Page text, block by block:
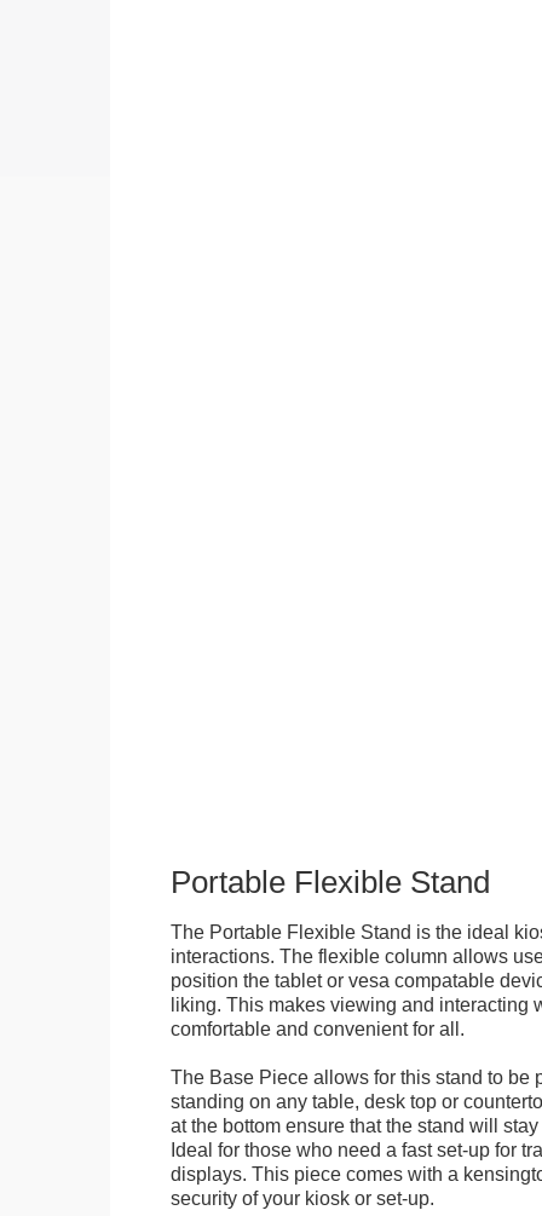
Portable Flexible Stand
The Portable Flexible Stand is the ideal
interactions. The flexible column allows
position the tablet or vesa compatable
liking. This makes viewing and interacting
comfortable and convenient for all.
The Base Piece allows for this stand to be
standing on any table, desk top or
at the bottom ensure that the stand will
Ideal for those who need a fast set-up for
displays. This piece comes with a
security of your kiosk or set-up.